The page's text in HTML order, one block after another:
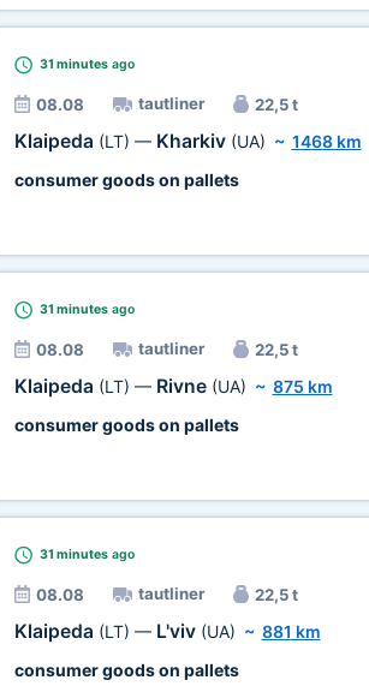
31 minutesago
08.08 tautliner 22,5 t
Klaipeda (LT) — Kharkiv (UA) ~ 1468 km
consumer goods on pallets
31 minutesago
08.08 tautliner 22,5 t
Klaipeda (LT) — Rivne (UA) ~ 875 km
consumer goods on pallets
31 minutesago
08.08 tautliner 22,5 t
Klaipeda (LT) — L'viv (UA) ~ 881 km
consumer goods on pallets